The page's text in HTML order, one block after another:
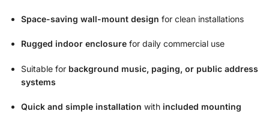
Space-saving wall-mount design for clean installations
Rugged indoor enclosure for daily commercial use
Suitable for background music, paging, or public address
systems
Quick and simple installation with included mounting